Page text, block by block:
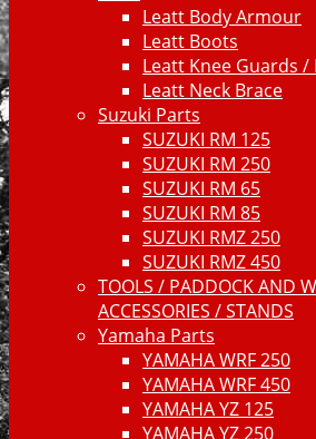
Leatt Body Armour
Leatt Boots
Leatt Knee Guards /
Leatt Neck Brace
Suzuki Parts
SUZUKI RM 125
SUZUKI RM 250
SUZUKI RM 65
SUZUKI RM 85
SUZUKI RMZ 250
SUZUKI RMZ 450
TOOLS / PADDOCK AND
ACCESSORIES / STANDS
Yamaha Parts
YAMAHA WRF 250
YAMAHA WRF 450
YAMAHA YZ 125
YAMAHA YZ 250